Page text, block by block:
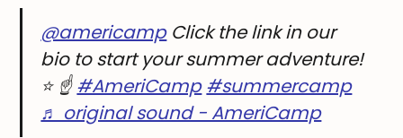
@americampClick the link in our
bio to start your summer adventure!
⭐️ ☝️#AmeriCamp #summercamp
♬ original sound - AmeriCamp